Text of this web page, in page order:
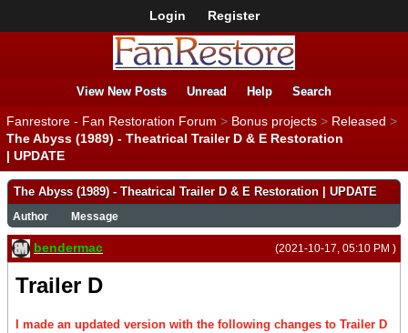
Login Register
View New Posts Unread Help Search
Fanrestore - Fan Restoration Forum > Bonus projects > Released >
The Abyss (1989) - Theatrical Trailer D & E Restoration
| UPDATE
The Abyss (1989) - Theatrical Trailer D & E Restoration | UPDATE
Author Message
(2021-10-17, 05:10 PM )
bendermac
Trailer D
I made an updated version with the following changes to Trailer D